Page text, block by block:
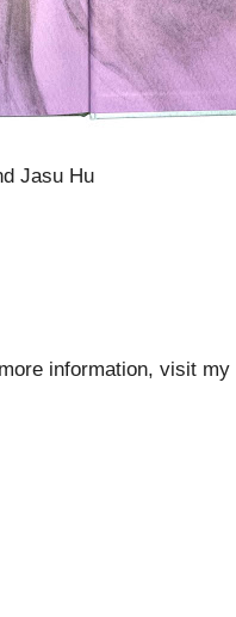
Jasu Hu
information, visit my